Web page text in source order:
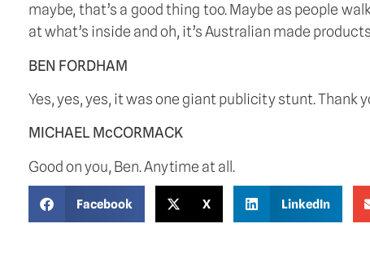
maybe, that’s a good thing too. Maybe as people
at what’s inside and oh, it’s Australian made
BEN FORDHAM
Yes, yes, yes, it was one giant publicity stunt. Thank
MICHAEL McCORMACK
Good on you, Ben. Anytime at all.
Facebook X LinkedIn